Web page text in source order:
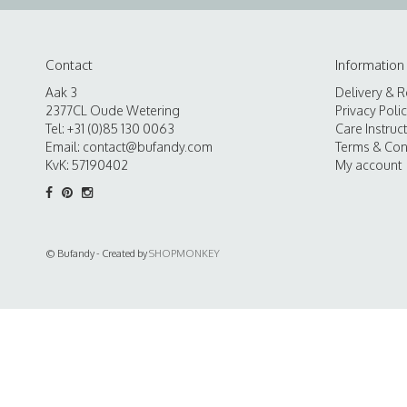
Contact
Aak 3
2377CL Oude Wetering
Tel: +31 (0)85 130 0063
Email: contact@bufandy.com
KvK: 57190402
Information
Delivery &
Privacy
Care
Terms &
My account
© Bufandy - Created bySHOPMONKEY